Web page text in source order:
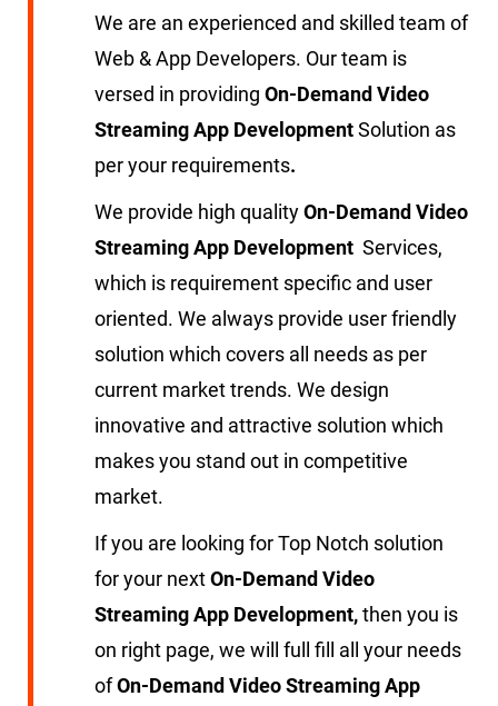
We are an experienced and skilled team of
Web & App Developers. Our team is
versed in providing On-Demand Video
Streaming App DevelopmentSolution as
per your requirements.
We provide high qualityOn-Demand Video
Streaming App Development Services,
which is requirement specific and user
oriented. We always provide user friendly
solution which covers all needs as per
current market trends. We design
innovative and attractive solution which
makes you stand out in competitive
market.
If you are looking for Top Notch solution
for your nextOn-Demand Video
Streaming App Development,then you is
on right page, we will full fill all your needs
ofOn-Demand Video Streaming App